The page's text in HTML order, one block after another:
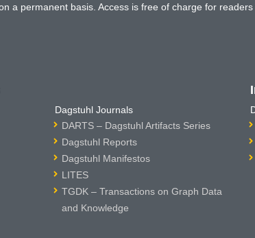
a permanent basis. Access is free of charge for
Dagstuhl Journals
DARTS – Dagstuhl Artifacts Series
Dagstuhl Reports
Dagstuhl Manifestos
LITES
TGDK – Transactions on Graph Data
and Knowledge